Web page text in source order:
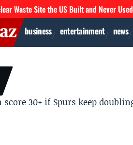
Waste Site the US Built and Never Used
business entertainment news